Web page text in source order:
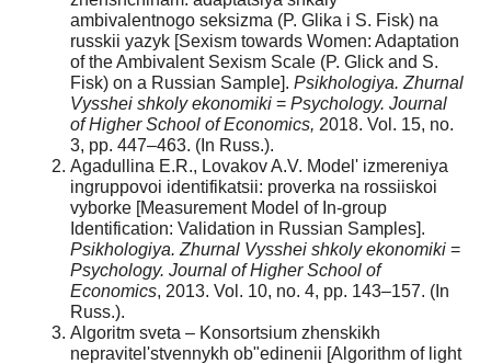
ambivalentnogo seksizma (P. Glika i S. Fisk) na
russkii yazyk [Sexism towards Women: Adaptation
of the Ambivalent Sexism Scale (P. Glick and S.
Fisk) on a Russian Sample]. Psikhologiya. Zhurnal
Vysshei shkoly ekonomiki = Psychology. Journal
of Higher School of Economics, 2018. Vol. 15, no.
3, pp. 447–463. (In Russ.).
Agadullina E.R., Lovakov A.V. Model' izmereniya
ingruppovoi identifikatsii: proverka na rossiiskoi
vyborke [Measurement Model of In-group
Identification: Validation in Russian Samples].
Psikhologiya. Zhurnal Vysshei shkolyekonomiki =
Psychology. Journal of Higher School of
Economics, 2013. Vol. 10, no. 4, pp. 143–157. (In
Russ.).
Algoritm sveta – Konsortsium zhenskikh
nepravitel'stvennykh ob"edinenii [Algorithm of light